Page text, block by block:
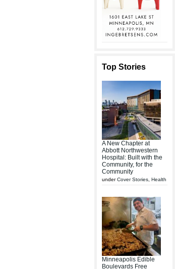
Top Stories
A New Chapter at
Abbott Northwestern
Hospital: Built with the
Community, for the
Community
underCover Stories Health
Minneapolis Edible
Boulevards Free